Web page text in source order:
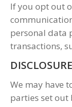
If you opt out
personal data
transactions,
We may have
parties set out